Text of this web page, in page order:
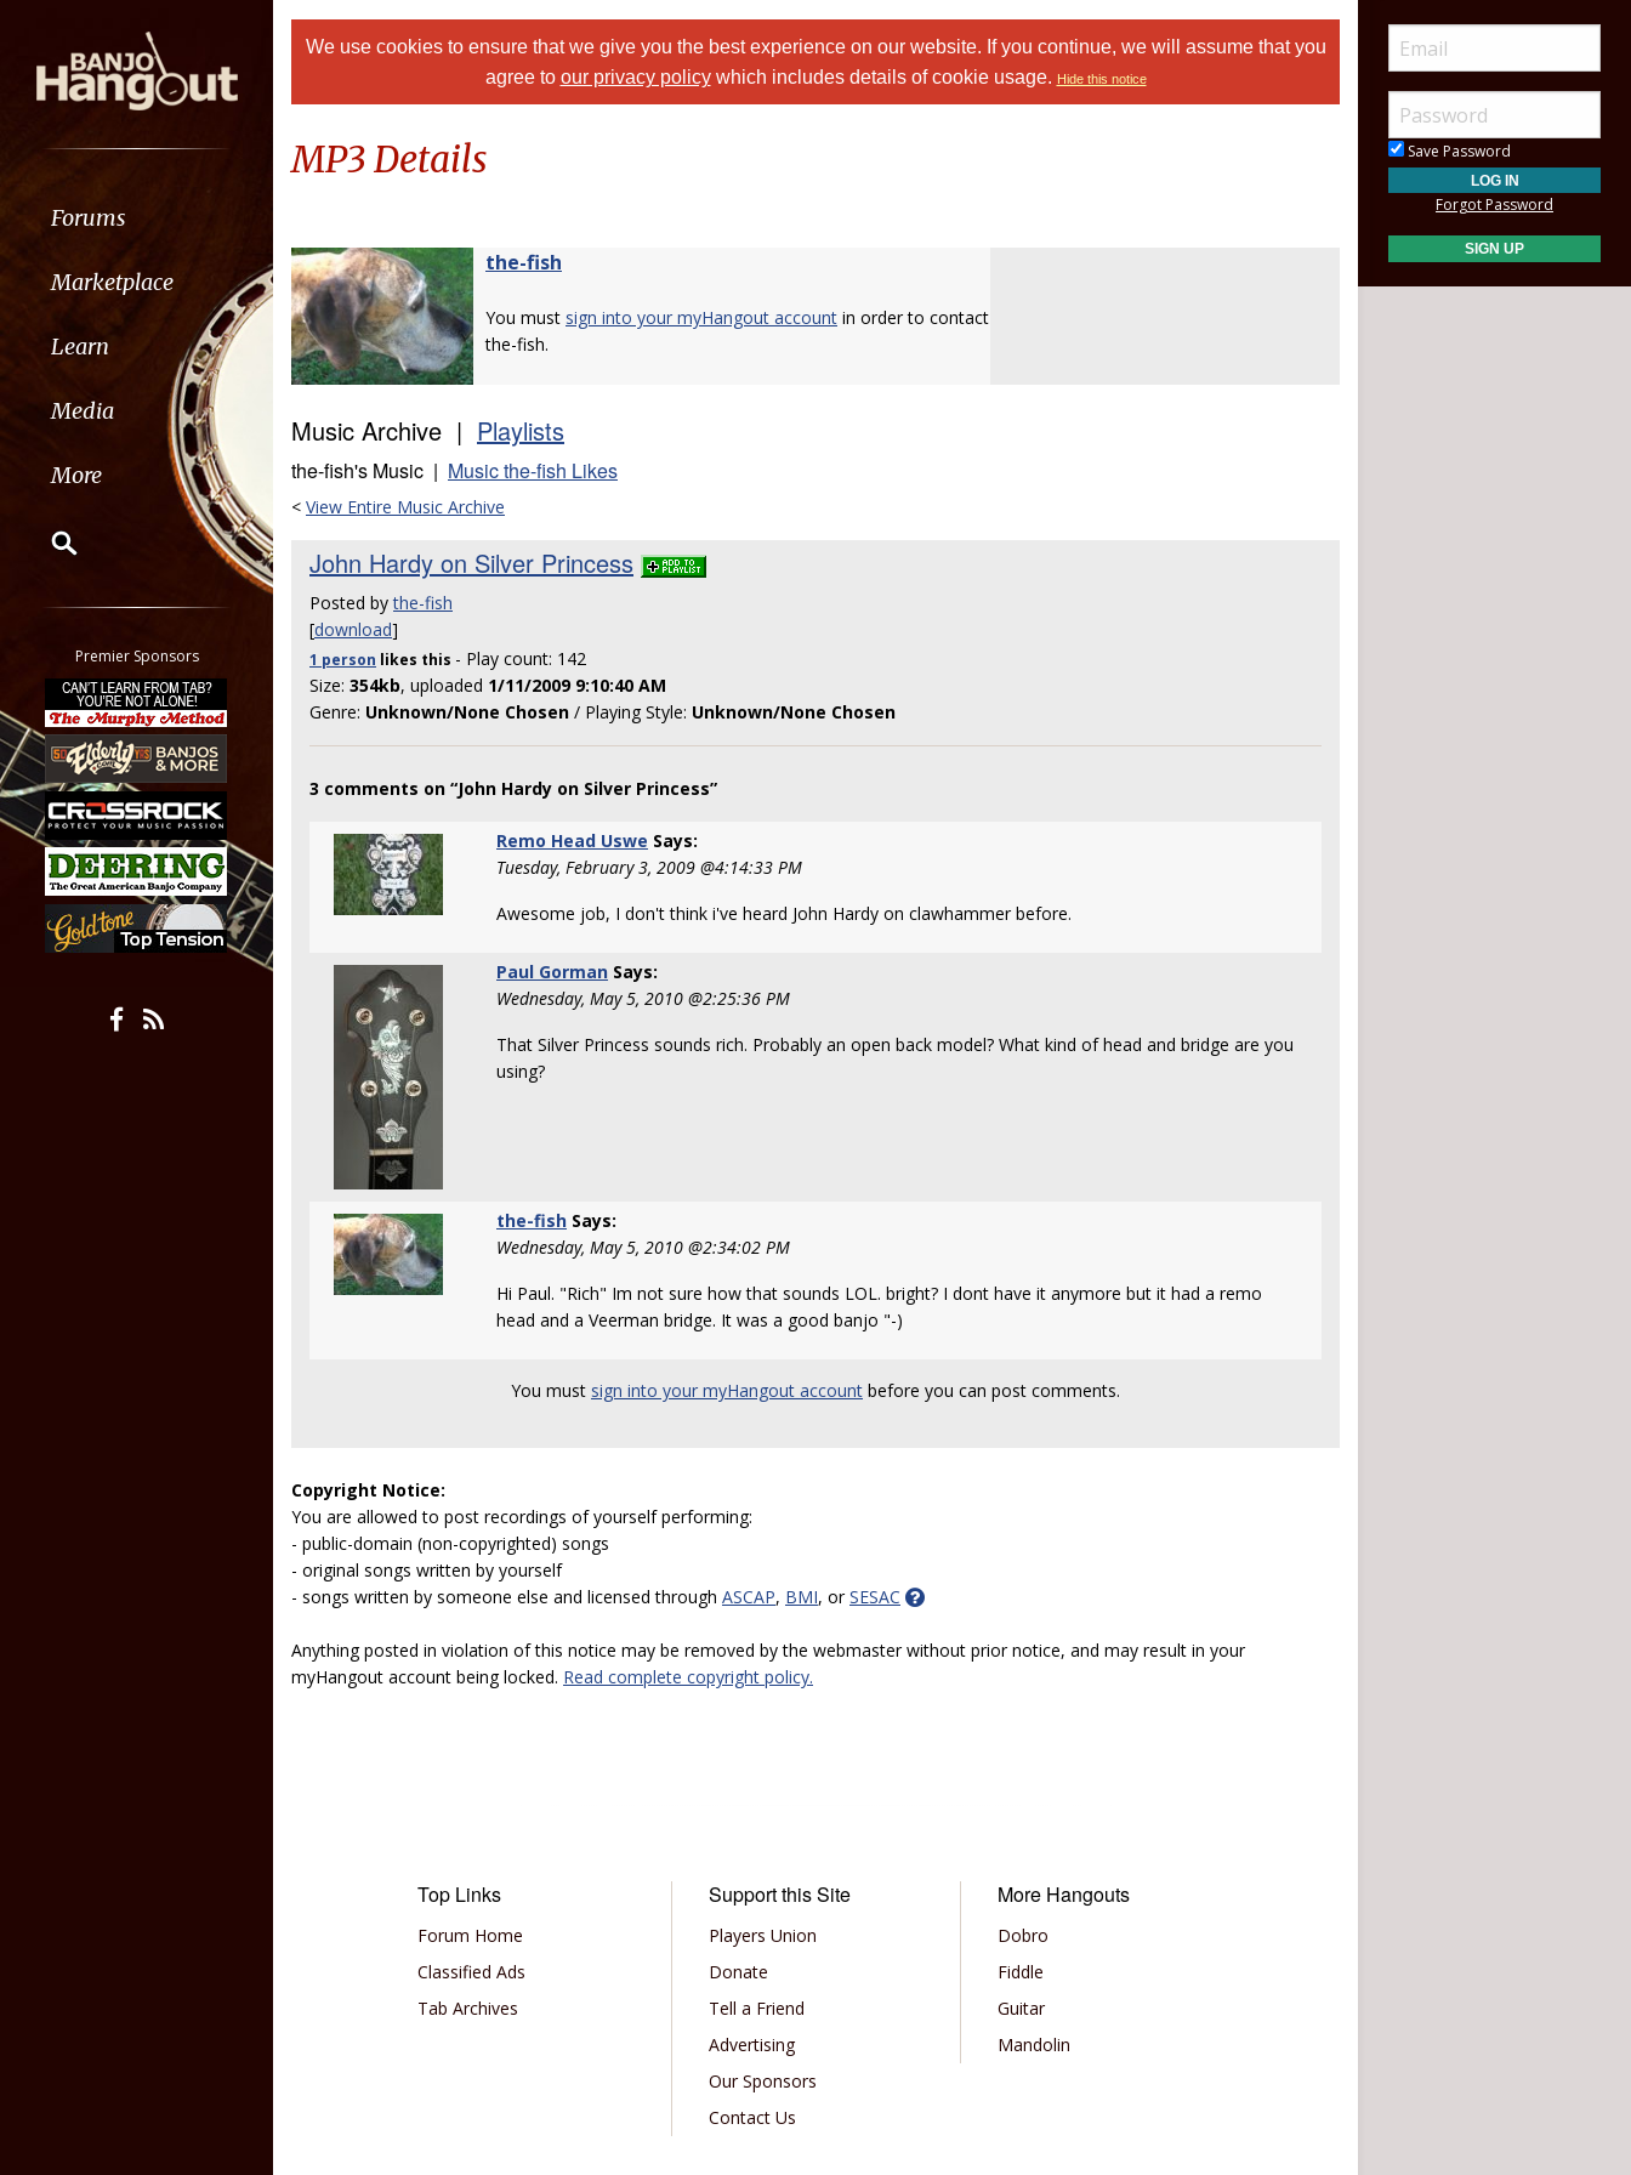
Forums
Marketplace
Learn
Media
More
Classifieds
Tab
All other pages
Premier Sponsors
We use cookies to ensure that we give you the best experience on our website. If you continue, we will assume that you
agree to our privacy policywhich includes details of cookie usage. Hide this notice
MP3 Details
the-fish
You must sign into your myHangout account in order to contact
the-fish.
Music Archive | Playlists
the-fish's Music | Music the-fish Likes
< View Entire Music Archive
John Hardy on Silver Princess
Posted bythe-fish
[download]
1 person likes this - Play count: 142
Size: 354kb, uploaded 1/11/2009 9:10:40 AM
Genre: Unknown/None Chosen / Playing Style: Unknown/None Chosen
3 comments on “John Hardy on Silver Princess”
Remo Head Uswe Says:
Tuesday, February 3, 2009 @4:14:33 PM
Awesome job, I don't think i've heard John Hardy on clawhammer before.
Paul Gorman Says:
Wednesday, May 5, 2010 @2:25:36 PM
That Silver Princess sounds rich. Probably an open back model? What kind of head and bridge are you
using?
the-fish Says:
Wednesday, May 5, 2010 @2:34:02 PM
Hi Paul. "Rich" Im not sure how that sounds LOL. bright? I dont have it anymore but it had a remo
head and a Veerman bridge. It was a good banjo "-)
You must sign into your myHangout account before you can post comments.
Copyright Notice:
You are allowed to post recordings of yourself performing:
- public-domain (non-copyrighted) songs
- original songs written by yourself
- songs written by someone else and licensed through ASCAP, BMI, orSESAC
Anything posted in violation of this notice may be removed by the webmaster without prior notice, and may result in your
myHangout account being locked. Read complete copyright policy.
Top Links
Forum Home
Classified Ads
Tab Archives
Support this Site
Players Union
Donate
Tell a Friend
Advertising
Our Sponsors
Contact Us
More Hangouts
Dobro
Fiddle
Guitar
Mandolin
Save Password
Forgot Password